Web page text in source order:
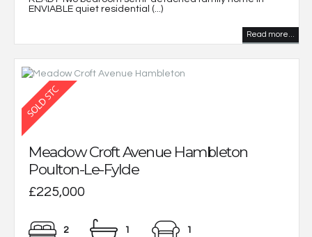
ENVIABLE quiet residential (...)
Read more...
Meadow Croft Avenue Hambleton
Poulton-Le-Fylde
£225,000
2 1 1